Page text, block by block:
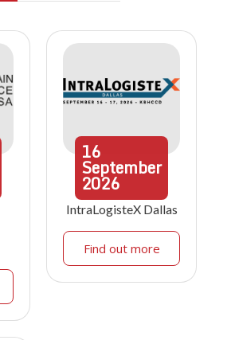
16
September
2026
IntraLogisteX Dallas
Find out more